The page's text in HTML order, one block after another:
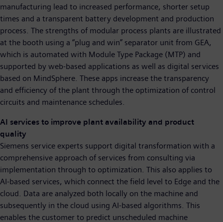
manufacturing lead to increased performance, shorter setup
times and a transparent battery development and production
process. The strengths of modular process plants are illustrated
at the booth using a “plug and win” separator unit from GEA,
which is automated with Module Type Package (MTP) and
supported by web-based applications as well as digital services
based on MindSphere. These apps increase the transparency
and efficiency of the plant through the optimization of control
circuits and maintenance schedules.
AI services to improve plant availability and product
quality
Siemens service experts support digital transformation with a
comprehensive approach of services from consulting via
implementation through to optimization. This also applies to
AI-based services, which connect the field level to Edge and the
cloud. Data are analyzed both locally on the machine and
subsequently in the cloud using AI-based algorithms. This
enables the customer to predict unscheduled machine